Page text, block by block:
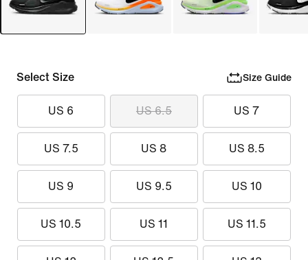
Select Size Size Guide
US 6 US 6.5 US 7
US 7.5 US 8 US 8.5
US 9 US 9.5 US 10
US 10.5 US 11 US 11.5